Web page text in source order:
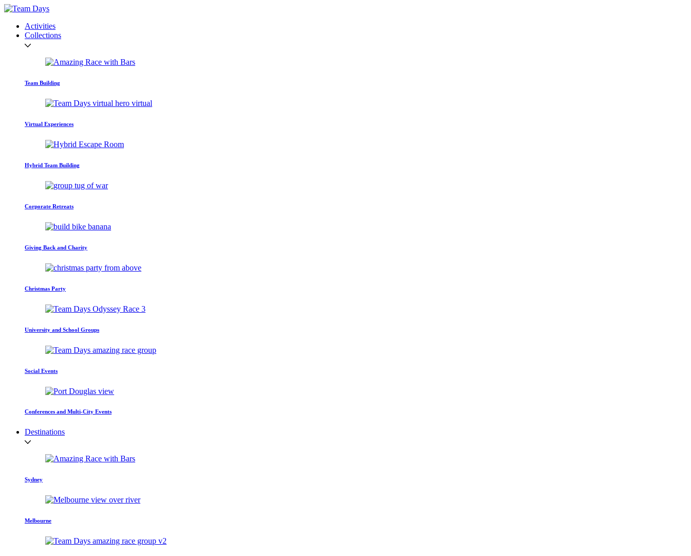
Activities
Collections
Team Building
Virtual Experiences
Hybrid Team Building
Corporate Retreats
Giving Back and Charity
Christmas Party
University and School Groups
Social Events
Conferences and Multi-City Events
Destinations
Sydney
Melbourne